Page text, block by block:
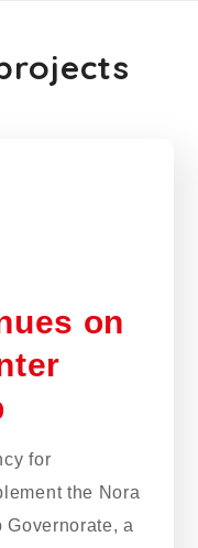
on
for
the Nora
a